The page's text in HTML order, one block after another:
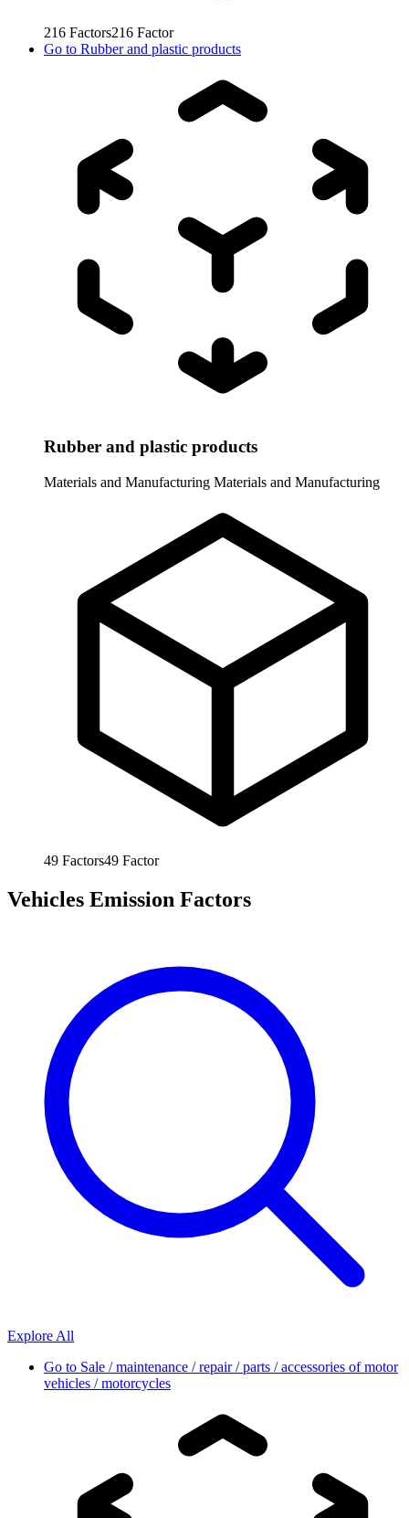
216 Factors216 Factor
Go to Rubber and plastic products
Rubber and plastic products
Materials and Manufacturing Materials and Manufacturing
49 Factors49 Factor
Vehicles Emission Factors
Explore All
Go to Sale / maintenance / repair / parts / accessories of motor
vehicles / motorcycles